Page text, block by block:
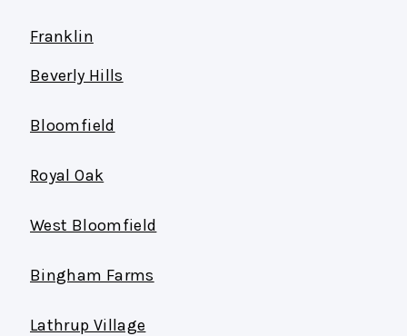
Franklin
Beverly Hills
Bloomfield
Royal Oak
West Bloomfield
Bingham Farms
Lathrup Village